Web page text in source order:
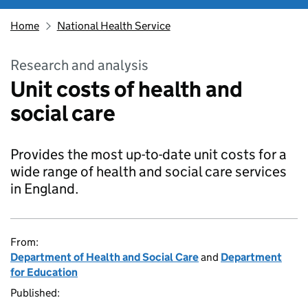
Home National Health Service
Research and analysis
Unit costs of health and
social care
Provides the most up-to-date unit costs for a
wide range of health and social care services
in England.
From:
Department of Health and Social Careand Department
for Education
Published: